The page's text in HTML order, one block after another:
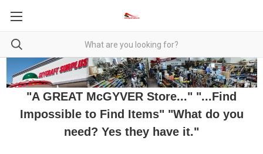
"A GREAT McGYVER Store..." "...Find
Impossible to Find Items" "What do you
need? Yes they have it."